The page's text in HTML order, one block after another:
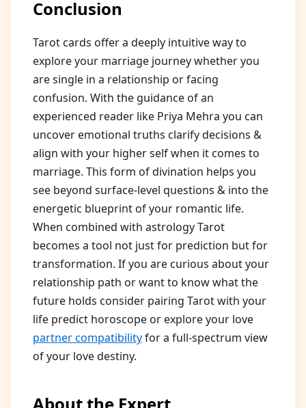
Conclusion
Tarot cards offer a deeply intuitive way to
explore your marriage journey whether you
are single in a relationship or facing
confusion. With the guidance of an
experienced reader like Priya Mehra you can
uncover emotional truths clarify decisions &
align with your higher self when it comes to
marriage. This form of divination helps you
see beyond surface-level questions & into the
energetic blueprint of your romantic life.
When combined with astrology Tarot
becomes a tool not just for prediction but for
transformation. If you are curious about your
relationship path or want to know what the
future holds consider pairing Tarot with your
life predict horoscope or explore your love
partner compatibilityfor a full-spectrum view
of your love destiny.